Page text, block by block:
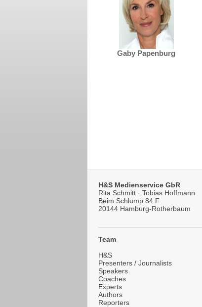
Gaby Papenburg
H&S Medienservice GbR
Rita Schmitt · Tobias Hoffmann
Beim Schlump 84 F
20144 Hamburg-Rotherbaum
Team
H&S
Presenters / Journalists
Speakers
Coaches
Experts
Authors
Reporters